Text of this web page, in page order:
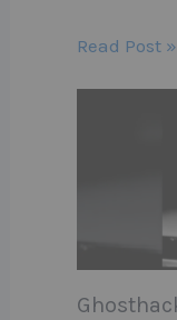
Read Post »